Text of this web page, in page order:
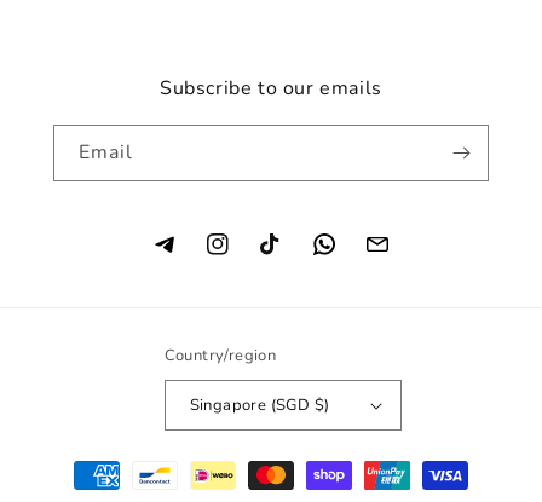
Subscribe to our emails
Email
InstagramTikTok
Country/region
Singapore (SGD $)
Payment
methods